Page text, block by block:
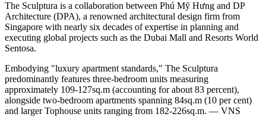
The Sculptura is a collaboration between Phú Mỹ Hưng and DP
Architecture (DPA), a renowned architectural design firm from
Singapore with nearly six decades of expertise in planning and
executing global projects such as the Dubai Mall and Resorts World
Sentosa.
Embodying "luxury apartment standards," The Sculptura
predominantly features three-bedroom units measuring
approximately 109-127sq.m (accounting for about 83 percent),
alongside two-bedroom apartments spanning 84sq.m (10 per cent)
and larger Tophouse units ranging from 182-226sq.m. — VNS